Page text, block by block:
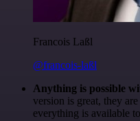
Francois Laßl
@francois-laßl
Anything is possible
version is great, they
everything is available